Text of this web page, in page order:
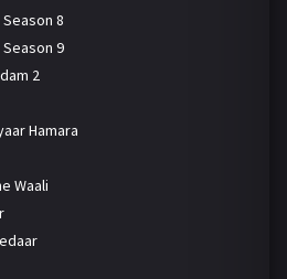
8
9
2
Hamara
Waali